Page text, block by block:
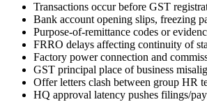
Transactions occur before GST
Bank account opening slips, freezing
Purpose-of-remittance codes or
FRRO delays affecting continuity of
Factory power connection and
GST principal place of business
Offer letters clash between group HR
HQ approval latency pushes filings/